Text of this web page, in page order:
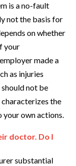
is a no-fault
not the basis for
on whether
your
made a
as injuries
not be
the
own actions.
doctor. Do I
substantial